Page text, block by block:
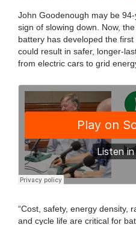
John Goodenough may be
sign of slowing down. Now,
battery has developed the
could result in safer, longer-
from electric cars to grid
“Cost, safety, energy density,
and cycle life are critical for